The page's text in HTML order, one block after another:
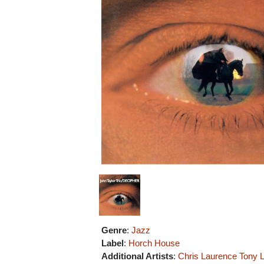
Genre:Jazz
Label: Horch House
Additional Artists:Chris Laurence Tony